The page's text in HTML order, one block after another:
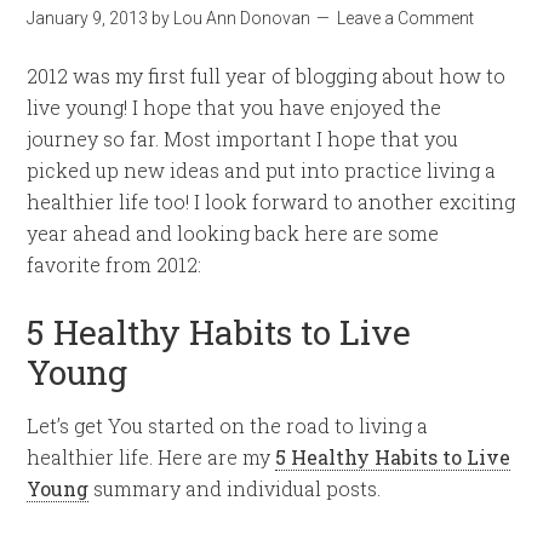
January 9, 2013 by Lou Ann Donovan Leave a Comment
2012 was my first full year of blogging about how to
live young! I hope that you have enjoyed the
journey so far. Most important I hope that you
picked up new ideas and put into practice living a
healthier life too! I look forward to another exciting
year ahead and looking back here are some
favorite from 2012:
5 Healthy Habits to Live
Young
Let’s get You started on the road to living a
healthier life. Here are my 5 Healthy Habits to Live
Young summary and individual posts.